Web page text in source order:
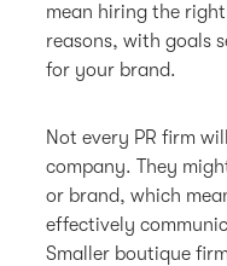
mean hiring the
reasons, with goals
for your brand.
Not every PR firm
company. They
or brand, which
effectively
Smaller boutique